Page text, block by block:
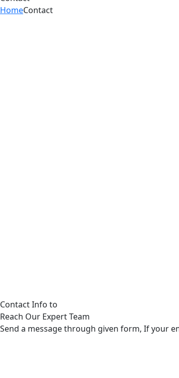
HomeContact
Contact Info to
Reach Our Expert Team
Send a message through given form, If your